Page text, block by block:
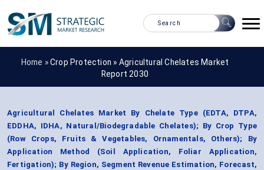
Home »Crop Protection » Agricultural Chelates Market
Report 2030
Agricultural Chelates Market By Chelate Type (EDTA, DTPA,
EDDHA, IDHA, Natural/Biodegradable Chelates); By Crop Type
(Row Crops, Fruits & Vegetables, Ornamentals, Others); By
Application Method (Soil Application, Foliar Application,
Fertigation); By Region, Segment Revenue Estimation, Forecast,